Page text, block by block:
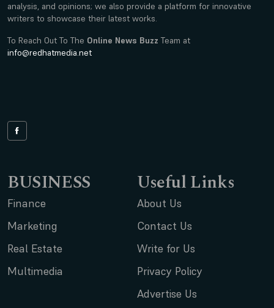
analysis, and opinions; we also provide a platform for innovative
writers to showcase their latest works.
To Reach Out To The Online News Buzz Team at
info@redhatmedia.net
BUSINESS
Finance
Marketing
Real Estate
Multimedia
Useful Links
About Us
Contact Us
Write for Us
Privacy Policy
Advertise Us